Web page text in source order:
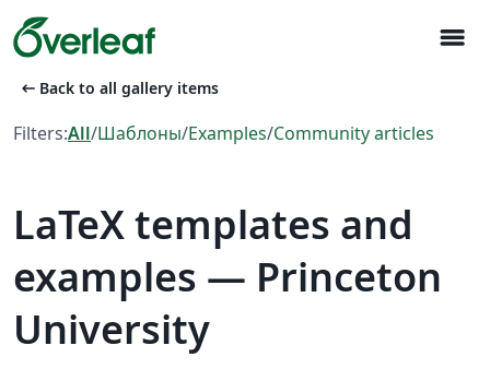
menu
arrow_left_alt Back to all gallery items
Filters:All/Шаблоны/Examples/Community articles
LaTeX templates and
examples — Princeton
University